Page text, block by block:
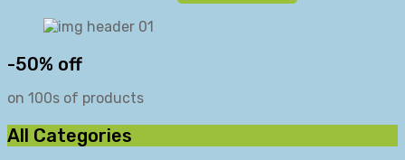
-50% off
on 100s of products
All Categories